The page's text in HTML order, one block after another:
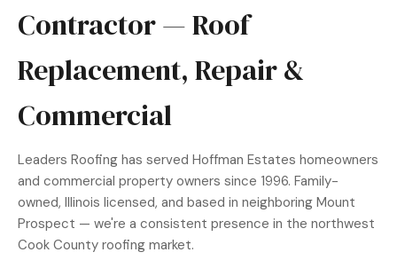
Contractor — Roof
Replacement, Repair &
Commercial
Leaders Roofing has served Hoffman Estates homeowners
and commercial property owners since 1996. Family-
owned, Illinois licensed, and based in neighboring Mount
Prospect — we're a consistent presence in the northwest
Cook County roofing market.